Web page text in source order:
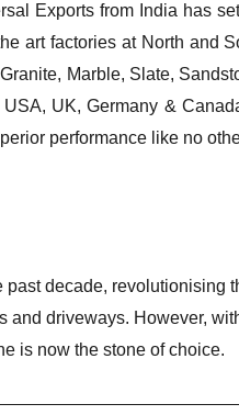
Exports from India has
art factories at North and
Marble, Slate,
UK, Germany &
performance like no
decade, revolutionising
driveways. However,
is now the stone of choice.